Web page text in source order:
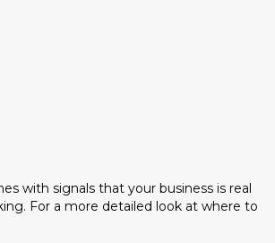
with signals that your business is real
For a more detailed look at where to